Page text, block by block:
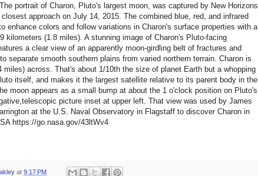
portrait of Charon, Pluto's largest moon, was captured by New Horizons
approach on July 14, 2015. The combined blue, red, and infrared
enhance colors and follow variations in Charon's surface properties with a
kilometers (1.8 miles). A stunning image of Charon's Pluto-facing
a clear view of an apparently moon-girdling belt of fractures and
separate smooth southern plains from varied northern terrain. Charon is
miles) across. That's about 1/10th the size of planet Earth but a whopping
itself, and makes it the largest satellite relative to its parent body in the
moon appears as a small bump at about the 1 o'clock position on Pluto's
picture inset at upper left. That view was used by James
at the U.S. Naval Observatory in Flagstaff to discover Charon in
https://go.nasa.gov/43ltWv4
at 9:17 PM